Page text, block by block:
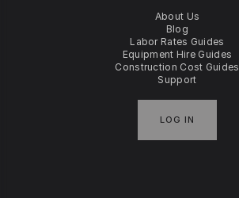
About Us
Blog
Labor Rates Guides
Equipment Hire Guides
Construction Cost Guides
Support
LOG IN